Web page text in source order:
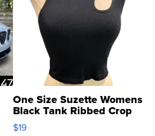
One Size Suzette Womens
Black Tank Ribbed Crop
Asymmetrical ...
$19